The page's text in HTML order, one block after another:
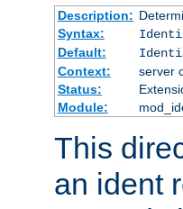
Description:
Syntax:
Default:
Context:
server
Status:
Module:
This
an ident